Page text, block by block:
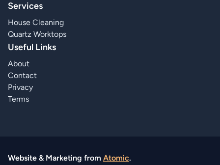
Services
House Cleaning
Quartz Worktops
Useful Links
About
Contact
Privacy
Terms
Website & Marketing from Atomic.